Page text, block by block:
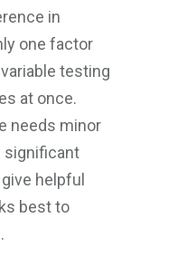
in
one factor
testing
at once.
needs minor
significant
helpful
best to